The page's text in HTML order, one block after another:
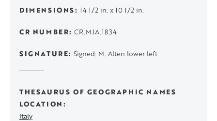
DIMENSIONS 14 1/2 in. x 10 1/2 in.
CR NUMBER CR.MJA.1834
SIGNATURE Signed: M. Alten lower left
THESAURUS OF GEOGRAPHIC NAMES
LOCATION
Italy